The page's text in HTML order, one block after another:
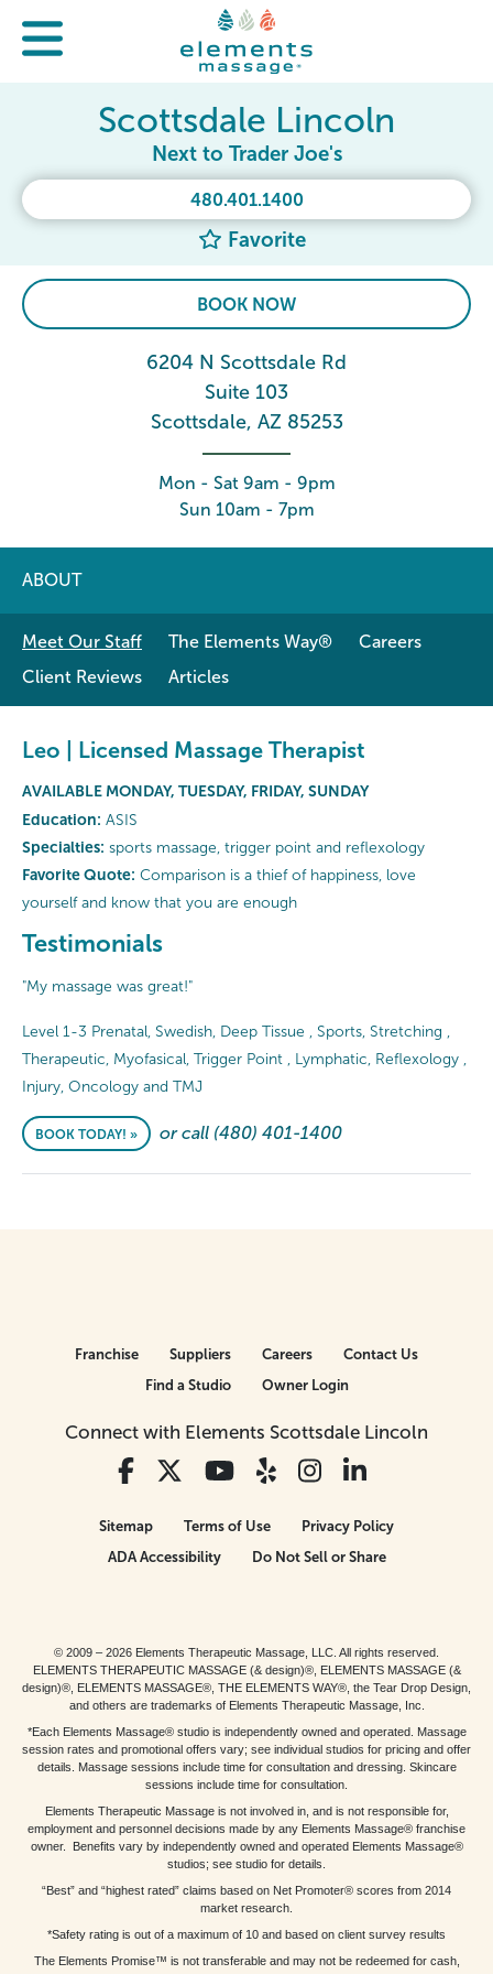
480.401.1400
Favorite
Scottsdale Lincoln
Next to Trader Joe's
BOOK NOW
6204 N Scottsdale Rd
Suite 103
Scottsdale, AZ 85253
Mon - Sat 9am - 9pm
Sun 10am - 7pm
ABOUT
Meet Our Staff The Elements Way®
Careers
Client Reviews
Articles
Leo | Licensed Massage Therapist
AVAILABLE MONDAY, TUESDAY, FRIDAY, SUNDAY
Education: ASIS
Specialties: sports massage, trigger point and reflexology
Favorite Quote: Comparison is a thief of happiness, love
yourself and know that you are enough
Testimonials
"My massage was great!"
Level 1-3 Prenatal, Swedish, Deep Tissue , Sports, Stretching ,
Therapeutic, Myofasical, Trigger Point , Lymphatic, Reflexology ,
Injury, Oncology and TMJ
BOOK TODAY! » or call (480) 401-1400
Connect with Elements Scottsdale Lincoln
Franchise Suppliers Careers
Contact Us
Find a Studio
Owner Login
Sitemap Terms of Use
Privacy Policy
ADA Accessibility
Do Not Sell or Share
© 2009 – 2026 Elements Therapeutic Massage, LLC. All rights reserved.
ELEMENTS THERAPEUTIC MASSAGE (& design)®, ELEMENTS MASSAGE (&
design)®, ELEMENTS MASSAGE®, THE ELEMENTS WAY®, the Tear Drop Design,
and others are trademarks of Elements Therapeutic Massage, Inc.
*Each Elements Massage® studio is independently owned and operated. Massage
session rates and promotional offers vary; see individual studios for pricing and offer
details. Massage sessions include time for consultation and dressing. Skincare
sessions include time for consultation.
Elements Therapeutic Massage is not involved in, and is not responsible for,
employment and personnel decisions made by any Elements Massage® franchise
owner. Benefits vary by independently owned and operated Elements Massage®
studios; see studio for details.
“Best” and “highest rated” claims based on Net Promoter® scores from 2014
market research.
*Safety rating is out of a maximum of 10 and based on client survey results
The Elements Promise™ is not transferable and may not be redeemed for cash,